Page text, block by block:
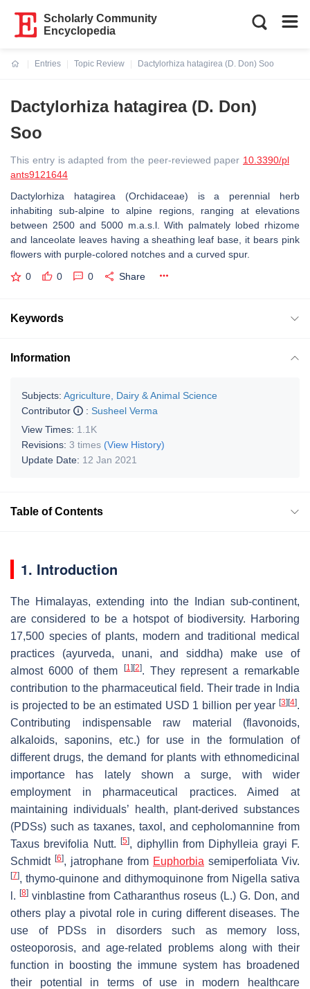
Scholarly Community
Encyclopedia
Entries
Topic Review
Dactylorhiza hatagirea (D. Don) Soo
Dactylorhiza hatagirea (D. Don)
Soo
This entry is adapted from the peer-reviewed paper 10.3390/pl
ants9121644
Dactylorhiza hatagirea (Orchidaceae) is a perennial herb
inhabiting sub-alpine to alpine regions, ranging at elevations
between 2500 and 5000 m.a.s.l. With palmately lobed rhizome
and lanceolate leaves having a sheathing leaf base, it bears pink
flowers with purple-colored notches and a curved spur.
0 0 0 Share
Keywords
Information
Subjects: Agriculture, Dairy & Animal Science
Contributor
: Susheel Verma
View Times: 1.1K
Revisions: 3 times (View History)
Update Date: 12 Jan 2021
Table of Contents
1. Introduction
The Himalayas, extending into the Indian sub-continent,
are considered to be a hotspot of biodiversity. Harboring
17,500 species of plants, modern and traditional medical
practices (ayurveda, unani, and siddha) make use of
almost 6000 of them
[1] [2]. They represent a remarkable
contribution to the pharmaceutical field. Their trade in India
is projected to be an estimated USD 1 billion per year [3] [4].
Contributing indispensable raw material (flavonoids,
alkaloids, saponins, etc.) for use in the formulation of
different drugs, the demand for plants with ethnomedicinal
importance has lately shown a surge, with wider
employment in pharmaceutical practices. Aimed at
maintaining individuals’ health, plant-derived substances
(PDSs) such as taxanes, taxol, and cepholomannine from
Taxus brevifolia Nutt.[5], diphyllin from Diphylleia grayi F.
Schmidt [6], jatrophane from Euphorbia semiperfoliata Viv.
[7], thymo-quinone and dithymoquinone from Nigella sativa
l. [8] vinblastine from Catharanthus roseus (L.) G. Don, and
others play a pivotal role in curing different diseases. The
use of PDSs in disorders such as memory loss,
osteoporosis, and age-related problems along with their
function in boosting the immune system has broadened
their potential in terms of use in modern healthcare